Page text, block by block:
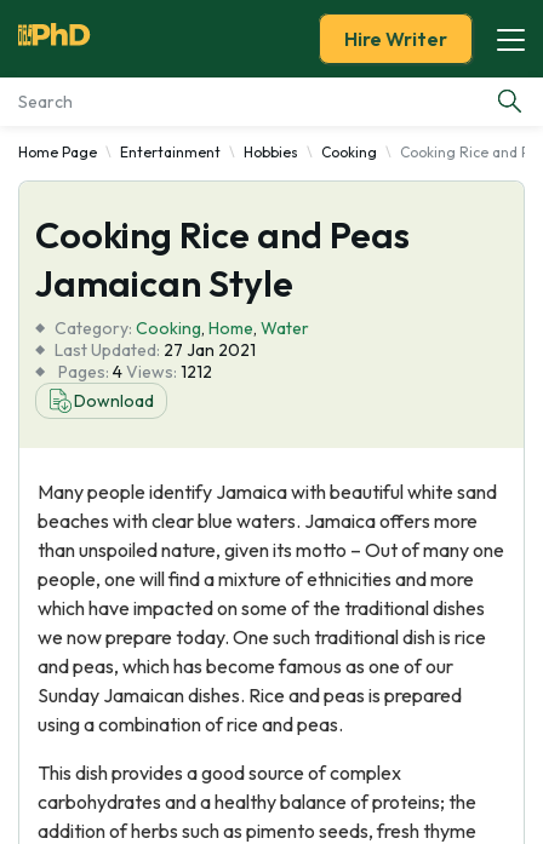
Essay Examples
Services
Tools
Blog
About Us
Hire Writer
Home Page Entertainment Hobbies Cooking Cooking Rice and
Cooking Rice and Peas
Jamaican Style
Category: Cooking, Home, Water
Last Updated: 27 Jan 2021
Pages: 4Views: 1212
Download
Many people identify Jamaica with beautiful white sand
beaches with clear blue waters. Jamaica offers more
than unspoiled nature, given its motto – Out of many one
people, one will find a mixture of ethnicities and more
which have impacted on some of the traditional dishes
we now prepare today. One such traditional dish is rice
and peas, which has become famous as one of our
Sunday Jamaican dishes. Rice and peas is prepared
using a combination of rice and peas.
This dish provides a good source of complex
carbohydrates and a healthy balance of proteins; the
addition of herbs such as pimento seeds, fresh thyme